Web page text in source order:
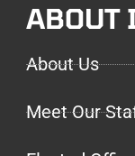
ABOUT
About Us
Meet Our